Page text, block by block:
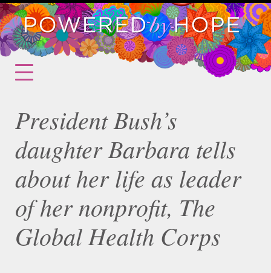
President Bush’s
daughter Barbara tells
about her life as leader
of her nonprofit, The
Global Health Corps